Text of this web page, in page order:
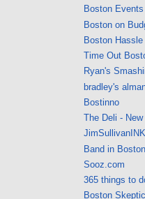
Boston
Boston on
Boston Hassle
Time Out
Ryan's
bradley's
Bostinno
The Deli - New
JimSullivanINK
Band in Boston
Sooz.com
365 things to
Boston